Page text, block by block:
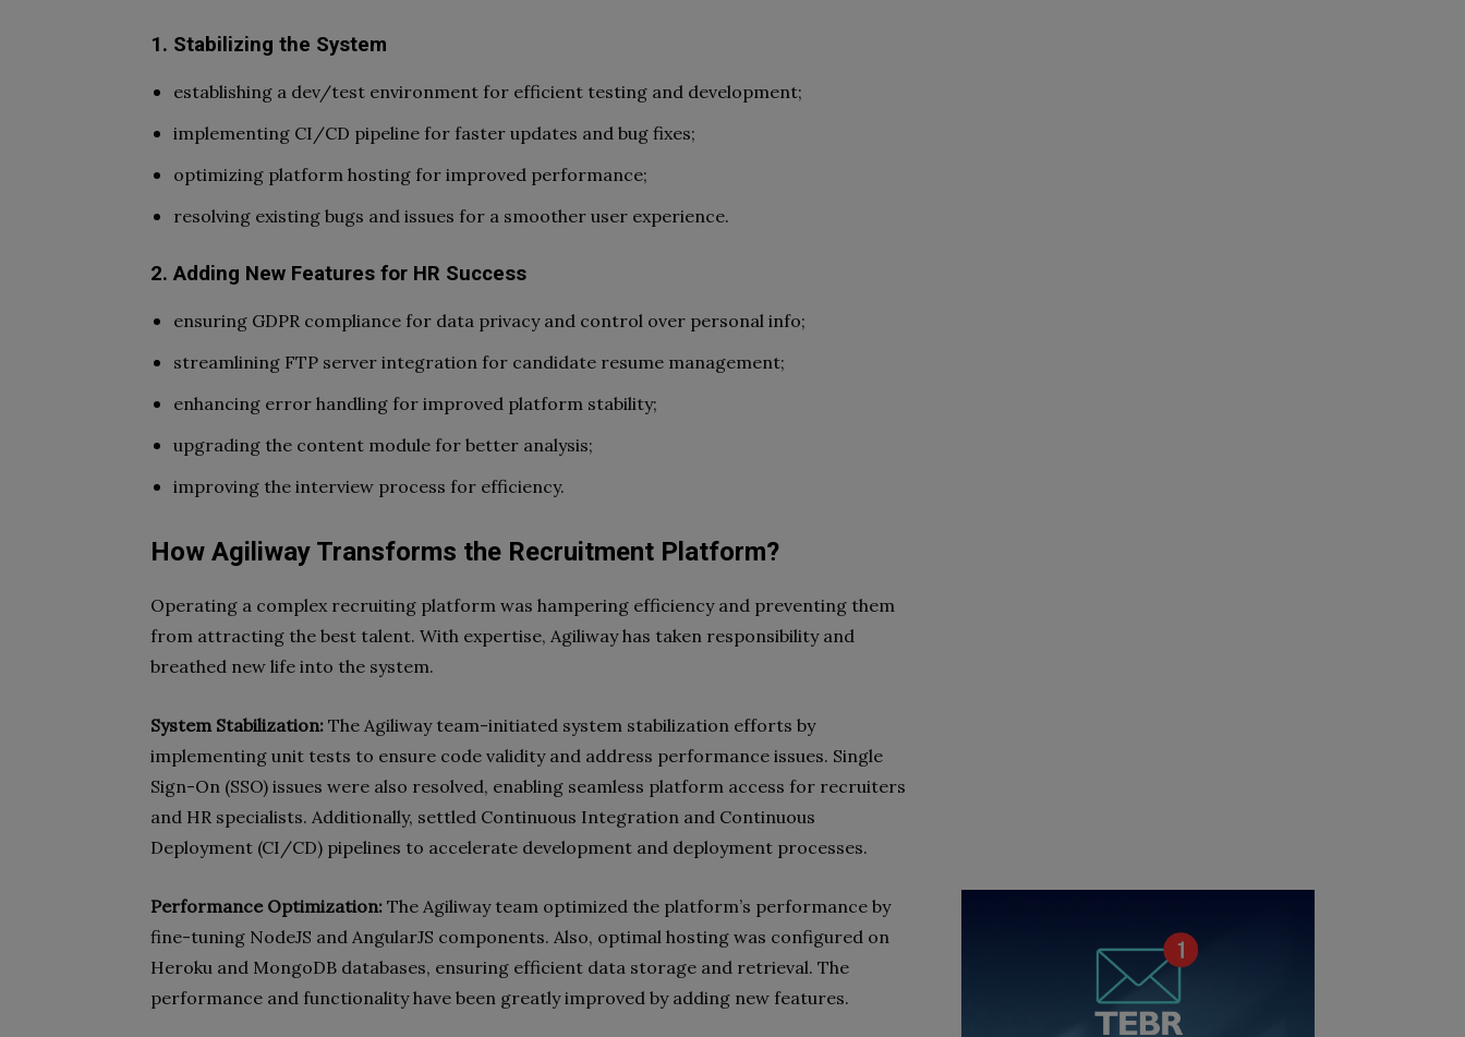
1. Stabilizing the System
establishing a dev/test environment for efficient testing and development;
implementing CI/CD pipeline for faster updates and bug fixes;
optimizing platform hosting for improved performance;
resolving existing bugs and issues for a smoother user experience.
2. Adding New Features for HR Success
ensuring GDPR compliance for data privacy and control over personal info;
streamlining FTP server integration for candidate resume management;
enhancing error handling for improved platform stability;
upgrading the content module for better analysis;
improving the interview process for efficiency.
How Agiliway Transforms the Recruitment Platform?
Operating a complex recruiting platform was hampering efficiency and preventing them
from attracting the best talent. With expertise, Agiliway has taken responsibility and
breathed new life into the system.
System Stabilization: The Agiliway team-initiated system stabilization efforts by
implementing unit tests to ensure code validity and address performance issues. Single
Sign-On (SSO) issues were also resolved, enabling seamless platform access for recruiters
and HR specialists. Additionally, settled Continuous Integration and Continuous
Deployment (CI/CD) pipelines to accelerate development and deployment processes.
Performance Optimization: The Agiliway team optimized the platform’s performance by
fine-tuning NodeJS and AngularJS components. Also, optimal hosting was configured on
Heroku and MongoDB databases, ensuring efficient data storage and retrieval. The
performance and functionality have been greatly improved by adding new features.